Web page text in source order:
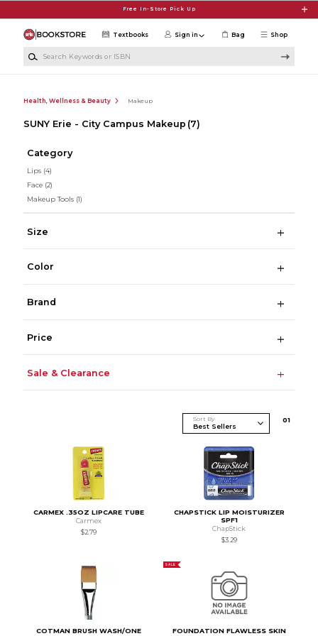
Free In-Store Pick Up
Shop
Textbooks Sign in Bag
Health, Wellness & Beauty Makeup
SUNY Erie - City Campus Makeup (7)
Category
Lips (4)
Face (2)
Makeup Tools (1)
Size
Color
Brand
Price
Sale & Clearance
Sort By 01
CARMEX .35OZ LIPCARE TUBE
Carmex
$2.79
CHAPSTICK LIP MOISTURIZER
SPF1
ChapStick
$3.29
COTMAN BRUSH WASH/ONE
SALE
FOUNDATION FLAWLESS SKIN